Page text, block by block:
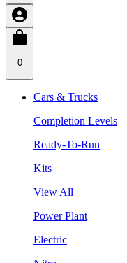
0
Cars & Trucks
Completion Levels
Ready-To-Run
Kits
View All
Power Plant
Electric